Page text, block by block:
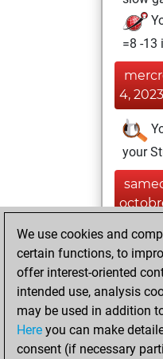
=8 -13
4, 2023
your
blitz
=1 -10
We use cookies and
certain functions, to
offer interest-oriented
intended use, analysis
may be used in addition
Here you can make
consent (if necessary